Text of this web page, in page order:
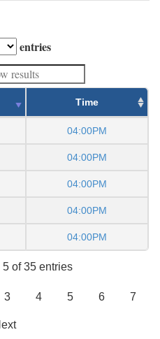
entries
Time
04:00PM
04:00PM
04:00PM
04:00PM
04:00PM
of 35 entries
3 4 5 6 7